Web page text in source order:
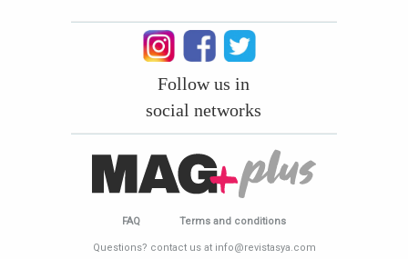
Follow us in
social networks
FAQ Terms and conditions
Questions? contact us at info@revistasya.com